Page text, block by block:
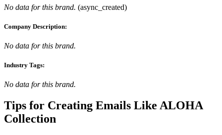
No data for this brand. (async_created)
Company Description:
No data for this brand.
Industry Tags:
No data for this brand.
Tips for Creating Emails Like ALOHA
Collection